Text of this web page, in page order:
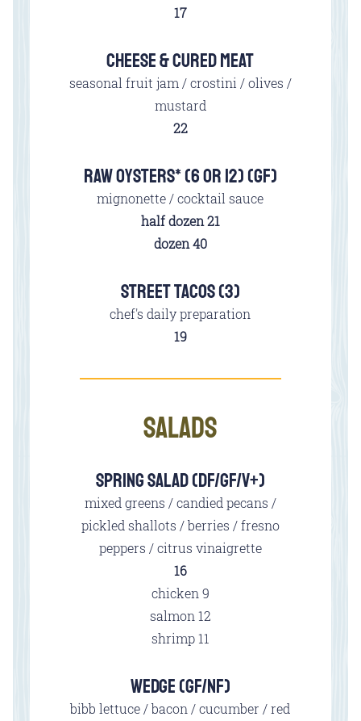
$
17
CHEESE & CURED MEAT
seasonal fruit jam / crostini / olives /
mustard
$
22
RAW OYSTERS* (6 OR 12) (GF)
mignonette / cocktail sauce
half dozen$
21
dozen$
40
STREET TACOS (3)
chef's daily preparation
$
19
SALADS
SPRING SALAD (DF/GF/V+)
mixed greens / candied pecans /
pickled shallots / berries / fresno
peppers / citrus vinaigrette
$
16
chicken $
9
salmon $
12
shrimp$
11
WEDGE (GF/NF)
bibb lettuce / bacon / cucumber / red